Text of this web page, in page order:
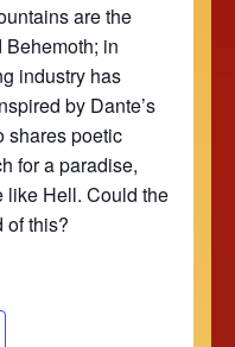
are the
Behemoth; in
industry has
by Dante’s
shares poetic
for a paradise,
like Hell. Could the
of this?